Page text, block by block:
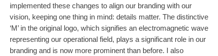
implemented these changes to align our branding with our
vision, keeping one thing in mind: details matter. The distinctive
‘M’ in the original logo, which signifies an electromagnetic wave
representing our operational field, plays a significant role in our
branding and is now more prominent than before. I also